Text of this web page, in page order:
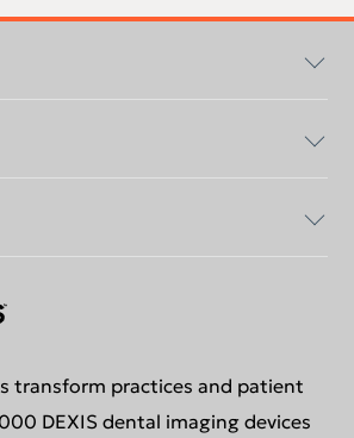
transform practices and patient
DEXIS dental imaging devices